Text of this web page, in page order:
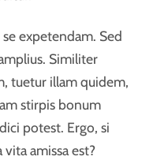
expetendam. Sed
Similiter
tuetur illam quidem,
stirpis bonum
potest. Ergo, si
amissa est?